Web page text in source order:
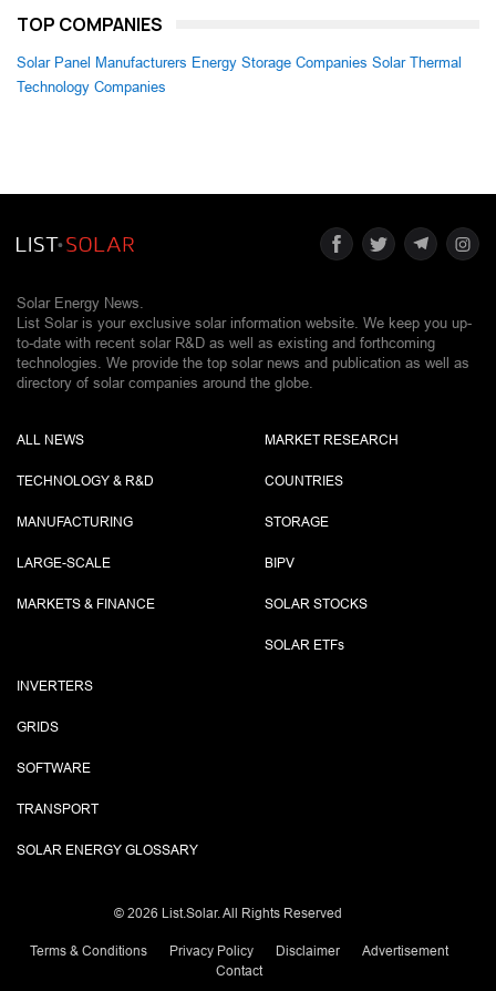
TOP COMPANIES
Solar Panel Manufacturers Energy Storage Companies Solar Thermal
Technology Companies
Solar Energy News.
List Solar is your exclusive solar information website. We keep you up-
to-date with recent solar R&D as well as existing and forthcoming
technologies. We provide the top solar news and publication as well as
directory of solar companies around the globe.
ALL NEWS
TECHNOLOGY & R&D
MANUFACTURING
LARGE-SCALE
MARKETS & FINANCE
MARKET RESEARCH
COUNTRIES
STORAGE
BIPV
SOLAR STOCKS
SOLAR ETFs
INVERTERS
GRIDS
SOFTWARE
TRANSPORT
SOLAR ENERGY GLOSSARY
© 2026 List.Solar. All Rights Reserved
Terms & Conditions Privacy Policy Disclaimer
Advertisement
Contact